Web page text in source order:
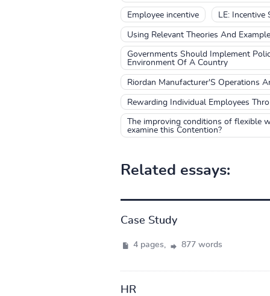
Employee incentive LE: Incentive
Using Relevant Theories And
Governments Should Implement
Environment Of A Country
Riordan Manufacturer'S Operations
Rewarding Individual Employees
The improving conditions of flexible
examine this Contention?
Related essays:
Case Study
4 pages, 877 words
HR